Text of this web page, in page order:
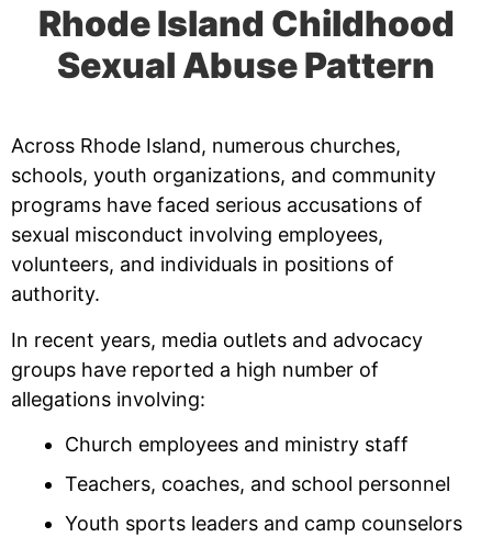
Rhode Island Childhood
Sexual Abuse Pattern
Across Rhode Island, numerous churches,
schools, youth organizations, and community
programs have faced serious accusations of
sexual misconduct involving employees,
volunteers, and individuals in positions of
authority.
In recent years, media outlets and advocacy
groups have reported a high number of
allegations involving:
Church employees and ministry staff
Teachers, coaches, and school personnel
Youth sports leaders and camp counselors